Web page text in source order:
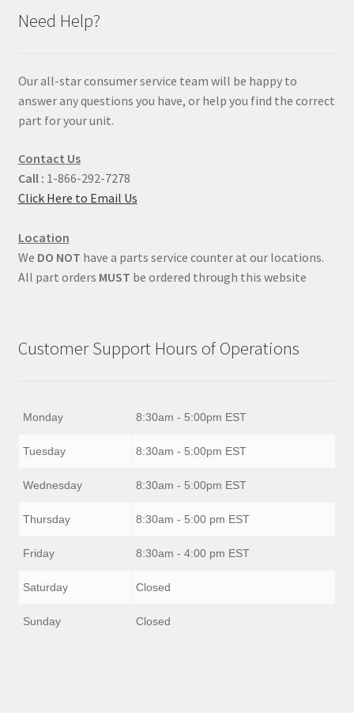
Need Help?
Our all-star consumer service team will be happy to
answer any questions you have, or help you find the correct
part for your unit.
Contact Us
Call : 1-866-292-7278
Click Here to Email Us
Location
We DO NOT have a parts service counter at our locations.
All part orders MUST be ordered through this website
Customer Support Hours of Operations
Monday 8:30am - 5:00pm EST
Tuesday 8:30am - 5:00pm EST
Wednesday 8:30am - 5:00pm EST
Thursday 8:30am - 5:00 pm EST
Friday 8:30am - 4:00 pm EST
Saturday Closed
Sunday Closed